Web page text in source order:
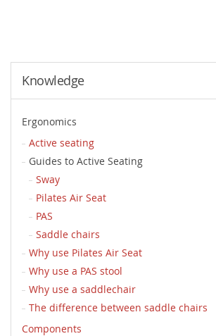
Knowledge
Ergonomics
Active seating
Guides to Active Seating
Sway
Pilates Air Seat
PAS
Saddle chairs
Why use Pilates Air Seat
Why use a PAS stool
Why use a saddlechair
The difference between saddle chairs
Components